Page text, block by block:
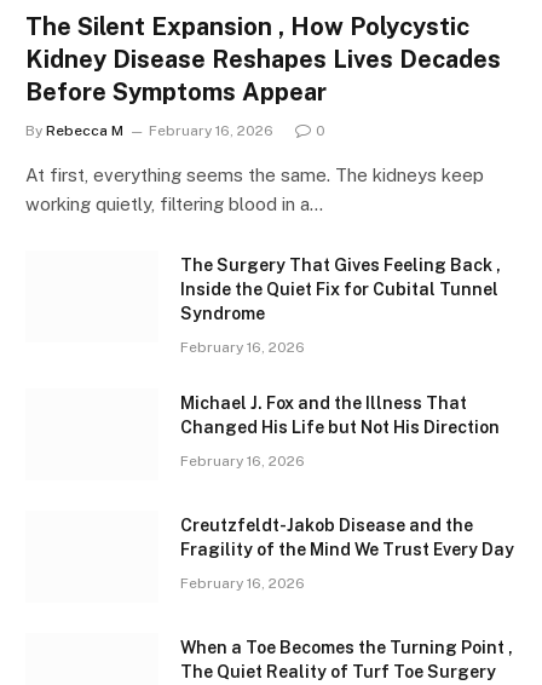
The Silent Expansion , How Polycystic
Kidney Disease Reshapes Lives Decades
Before Symptoms Appear
By Rebecca M February 16, 2026 0
At first, everything seems the same. The kidneys keep
working quietly, filtering blood in a…
The Surgery That Gives Feeling Back ,
Inside the Quiet Fix for Cubital Tunnel
Syndrome
February 16, 2026
Michael J. Fox and the Illness That
Changed His Life but Not His Direction
February 16, 2026
Creutzfeldt-Jakob Disease and the
Fragility of the Mind We Trust Every Day
February 16, 2026
When a Toe Becomes the Turning Point ,
The Quiet Reality of Turf Toe Surgery